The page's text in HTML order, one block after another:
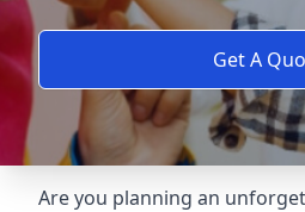
Get A
Are you planning an